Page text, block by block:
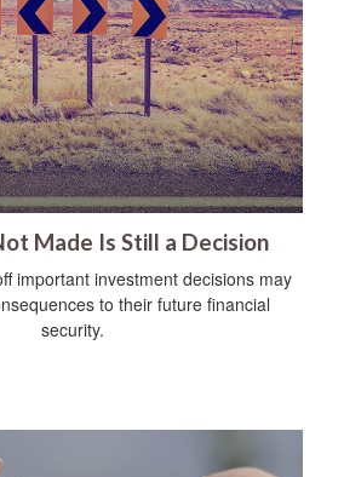
Made Is Still a Decision
important investment decisions may
to their future financial
security.